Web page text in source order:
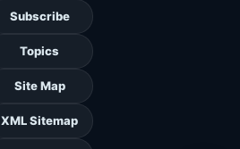
Subscribe
Topics
Site Map
XML Sitemap